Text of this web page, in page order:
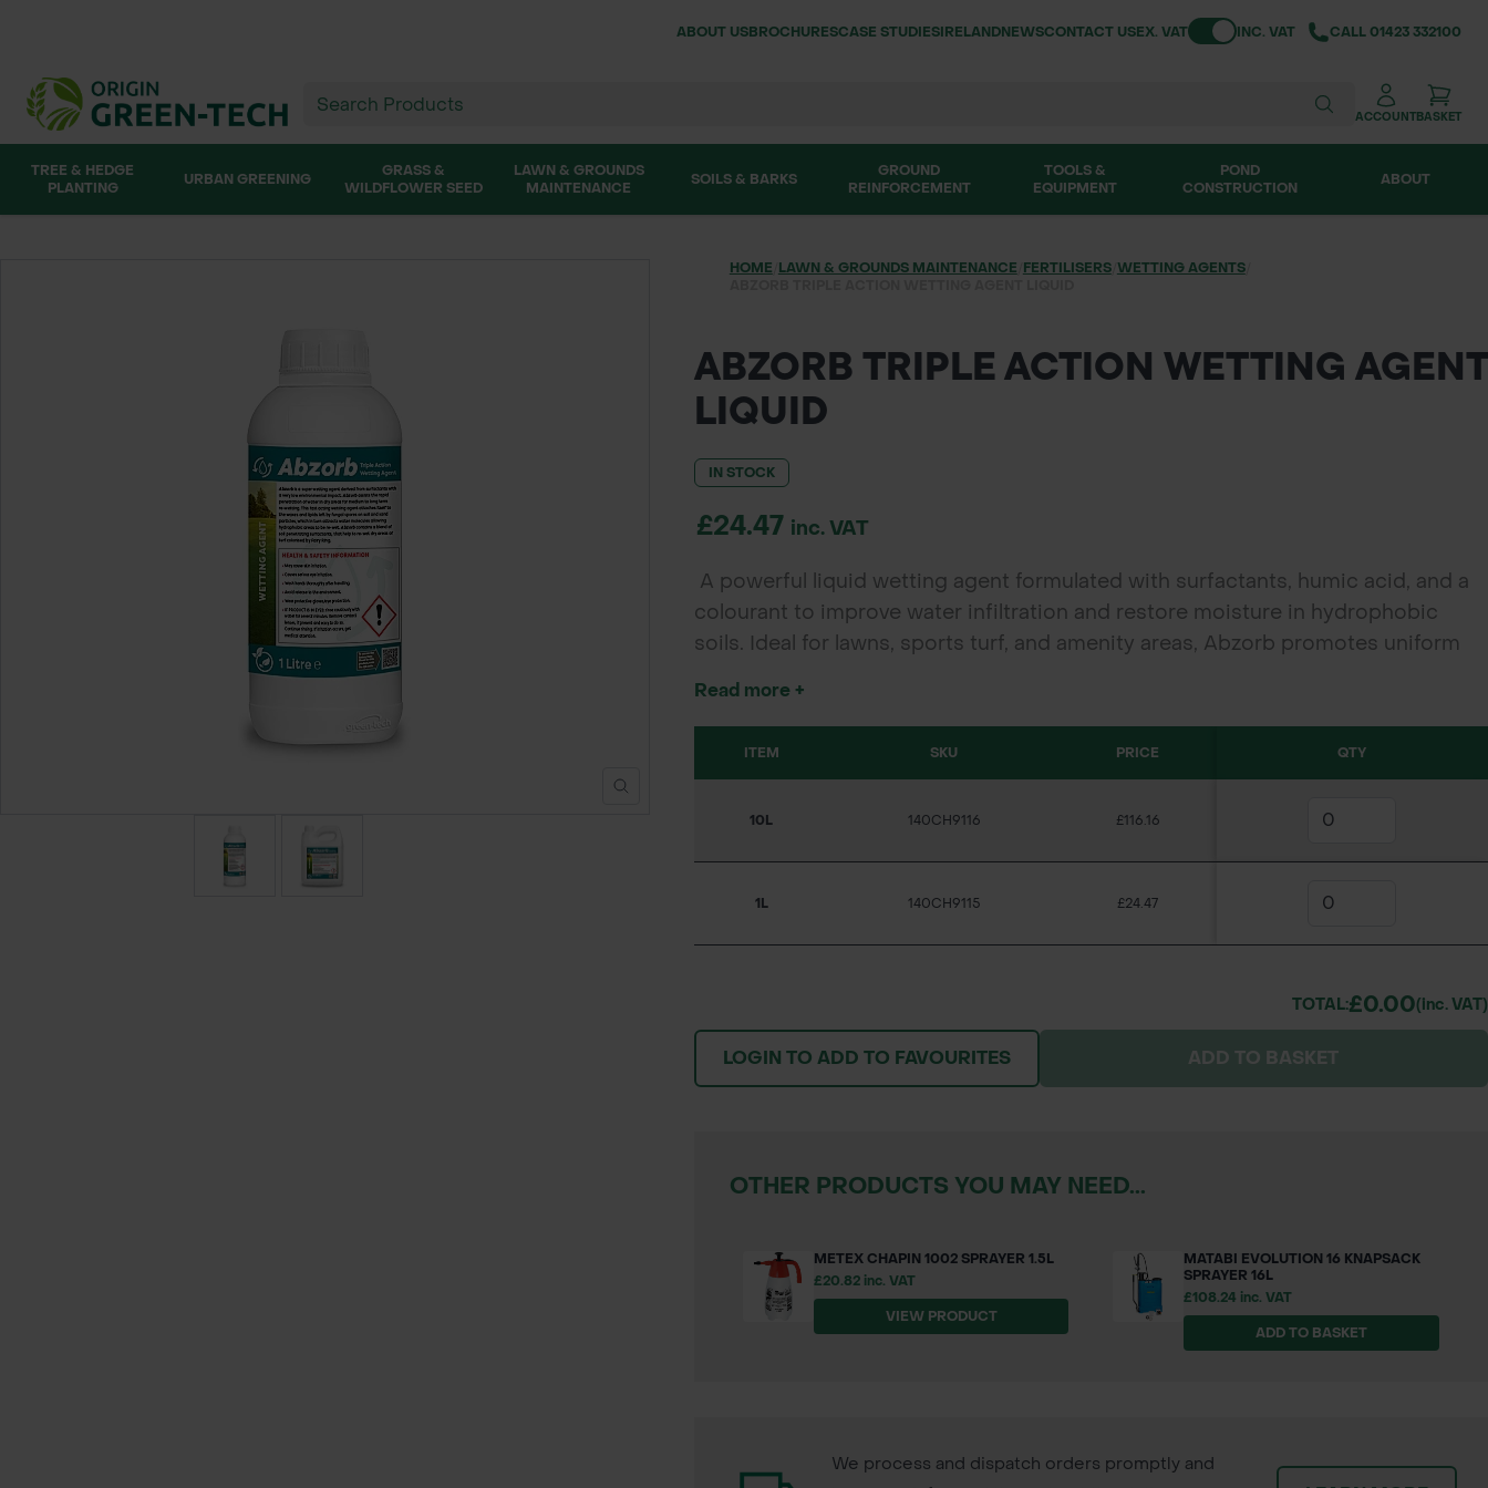
ABOUT USBROCHURESCASE STUDIESIRELANDNEWSCONTACT USEX. VATToggle VATINC. VAT CALL01423 332100
ACCOUNTBASKET
TREE & HEDGE
PLANTING
URBAN GREENING
GRASS &
WILDFLOWER SEED
LAWN & GROUNDS
MAINTENANCE
SOILS & BARKS
GROUND
REINFORCEMENT
TOOLS &
EQUIPMENT
POND
CONSTRUCTION
ABOUT
HOME LAWN & GROUNDS MAINTENANCE FERTILISERS/ WETTING AGENTS/
ABZORB TRIPLE ACTION WETTING AGENT
LIQUID
IN STOCK
£24.47 inc. VAT
A powerful liquid wetting agent formulated with surfactants, humic acid, and a
colourant to improve water infiltration and restore moisture in hydrophobic
soils. Ideal for lawns, sports turf, and amenity areas, Abzorb promotes uniform
Read more +
ITEM SKU PRICE QTY
10L 140CH9116 £116.16
1L 140CH9115 £24.47
TOTAL:£0.00(inc. VAT)
LOGIN TO ADD TO FAVOURITES ADD TO BASKET
OTHER PRODUCTS YOU MAY NEED...
METEX CHAPIN 1002 SPRAYER 1.5L
£20.82 inc. VAT
VIEW PRODUCT
MATABI EVOLUTION 16 KNAPSACK
SPRAYER 16L
£108.24 inc. VAT
ADD TO BASKET
We process and dispatch orders promptly and